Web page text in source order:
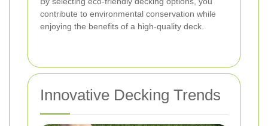
contribute to environmental conservation while
enjoying the benefits of a high-quality deck.
Innovative Decking Trends